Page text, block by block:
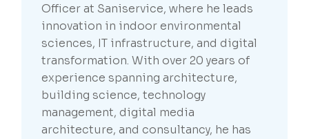
Officer at Saniservice, where he leads
innovation in indoor environmental
sciences, IT infrastructure, and digital
transformation. With over 20 years of
experience spanning architecture,
building science, technology
management, digital media
architecture, and consultancy, he has